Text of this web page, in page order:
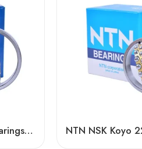
Koyo 2209K-2RS Bearings High Precision Self-Aligning